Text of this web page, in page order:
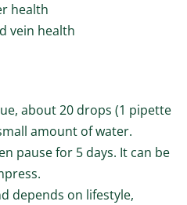
health
vein health
about 20 drops (1 pipette
amount of water.
pause for 5 days. It can be
depends on lifestyle,